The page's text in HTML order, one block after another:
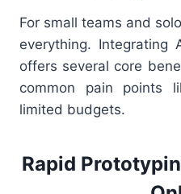
For small teams and
everything. Integrating
offers several core
common pain points
limited budgets.
Rapid